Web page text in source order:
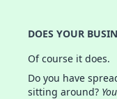
DOES YOUR
Of course it does.
Do you have
sitting around?